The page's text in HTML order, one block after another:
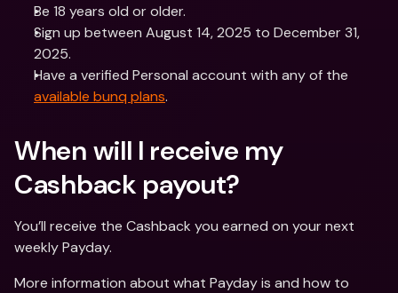
Be 18 years old or older.
Sign up between August 14, 2025 to December 31,
2025.
available bunq plans.
When will I receive my
Cashback payout?
You’ll receive the Cashback you earned on your next
weekly Payday.
More information about what Payday is and how to